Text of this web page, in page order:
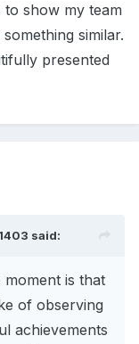
to show my team
similar.
presented
said:
is that
of observing
achievements